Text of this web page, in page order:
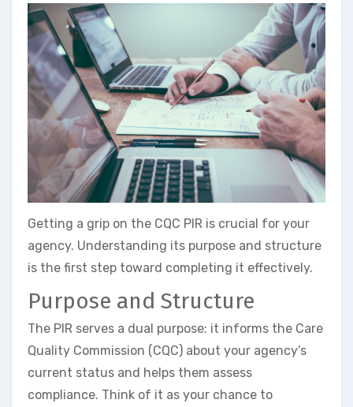
Getting a grip on the CQC PIR is crucial for your
agency. Understanding its purpose and structure
is the first step toward completing it effectively.
Purpose and Structure
The PIR serves a dual purpose: it informs the Care
Quality Commission (CQC) about your agency’s
current status and helps them assess
compliance. Think of it as your chance to